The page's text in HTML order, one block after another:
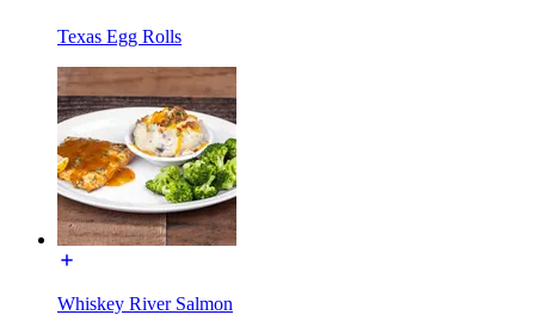
Texas Egg Rolls
Whiskey River Salmon